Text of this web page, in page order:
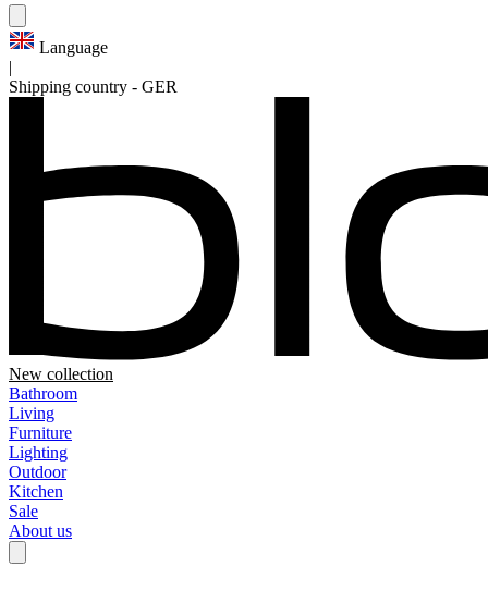
Language
Shipping country - GER
New collection
Bathroom
Living
Furniture
Lighting
Outdoor
Kitchen
Sale
About us